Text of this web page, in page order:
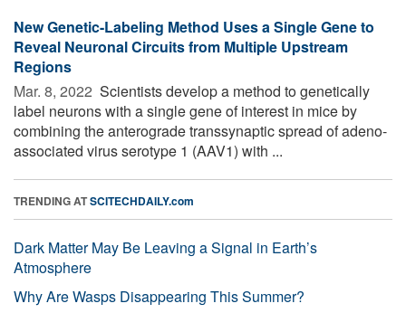
New Genetic-Labeling Method Uses a Single Gene to
Reveal Neuronal Circuits from Multiple Upstream
Regions
Mar. 8, 2022  Scientists develop a method to genetically
label neurons with a single gene of interest in mice by
combining the anterograde transsynaptic spread of adeno-
associated virus serotype 1 (AAV1) with ...
TRENDING ATSCITECHDAILY.com
Dark Matter May Be Leaving a Signal in Earth’s
Atmosphere
Why Are Wasps Disappearing This Summer?